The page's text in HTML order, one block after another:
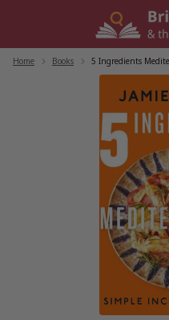
Home Books 5 Ingredients